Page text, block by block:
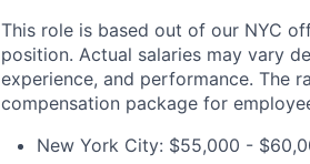
This role is based out of our NYC
position. Actual salaries may vary
experience, and performance. The
compensation package for
New York City: $55,000 -